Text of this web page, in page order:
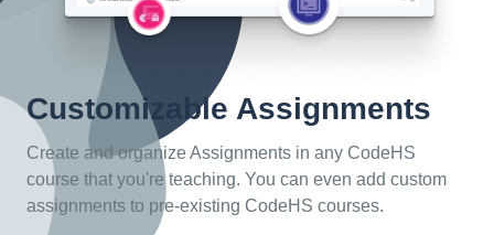
Customizable Assignments
Create and organize Assignments in any CodeHS
course that you're teaching. You can even add custom
assignments to pre-existing CodeHS courses.